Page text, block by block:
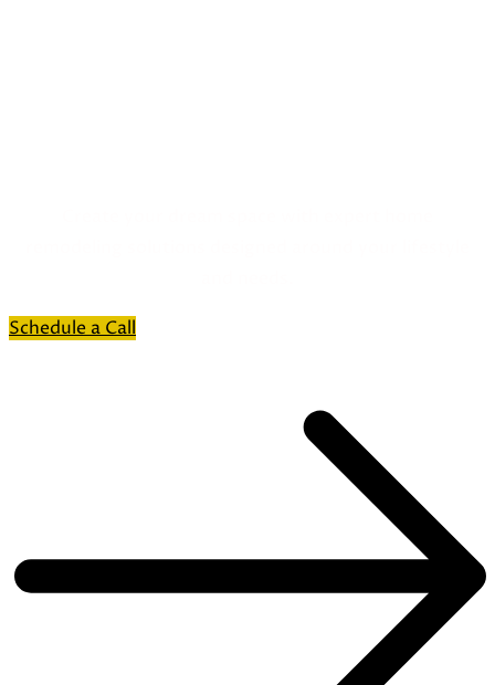
Schedule a Call